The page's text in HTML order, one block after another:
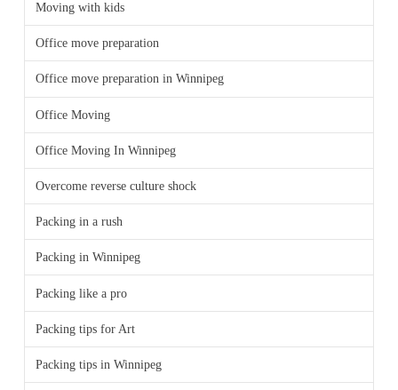
Moving with kids
Office move preparation
Office move preparation in Winnipeg
Office Moving
Office Moving In Winnipeg
Overcome reverse culture shock
Packing in a rush
Packing in Winnipeg
Packing like a pro
Packing tips for Art
Packing tips in Winnipeg